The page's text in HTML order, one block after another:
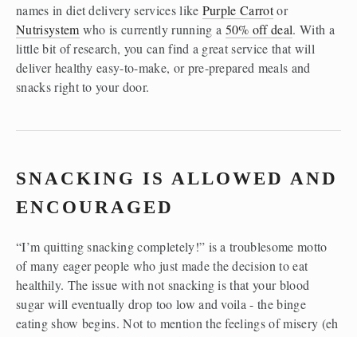
names in diet delivery services like Purple Carrot
or
Nutrisystem who is currently running a 50% off deal. With a
little bit of research, you can find a great service that will
deliver healthy easy-to-make, or pre-prepared meals and
snacks right to your door.
SNACKING IS ALLOWED AND
ENCOURAGED
“I’m quitting snacking completely!” is a troublesome motto
of many eager people who just made the decision to eat
healthily. The issue with not snacking is that your blood
sugar will eventually drop too low and voila - the binge
eating show begins. Not to mention the feelings of misery (eh